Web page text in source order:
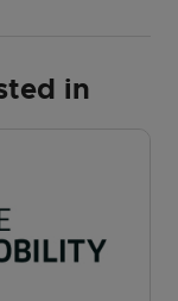
in